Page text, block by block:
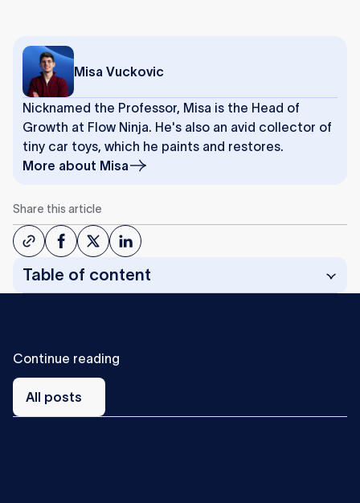
Misa Vuckovic
Nicknamed the Professor, Misa is the Head of
Growth at Flow Ninja. He's also an avid collector of
tiny car toys, which he paints and restores.
More about Misa
Share this article
Table of content
Continue reading
All
posts
All posts